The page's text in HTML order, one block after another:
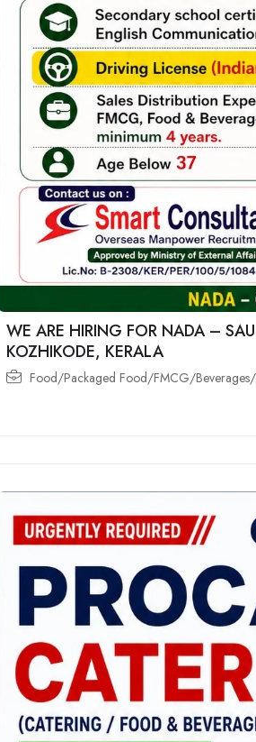
WE ARE HIRING FOR NADA –
KOZHIKODE, KERALA
Food/Packaged Food/FMCG/